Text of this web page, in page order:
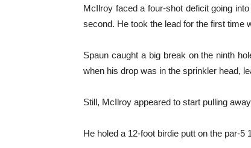
McIlroy faced a four-shot deficit going
second. He took the lead for the first time
Spaun caught a big break on the ninth
when his drop was in the sprinkler head,
Still, McIlroy appeared to start pulling
He holed a 12-foot birdie putt on the par-